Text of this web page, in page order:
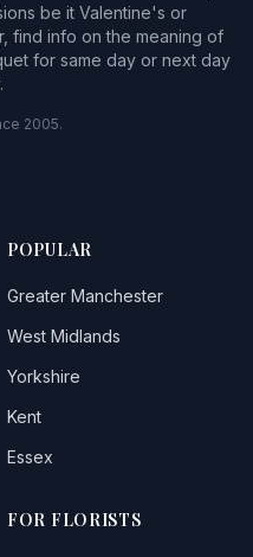
be it Valentine's or
find info on the meaning of
for same day or next day
2005.
POPULAR
Greater Manchester
West Midlands
Yorkshire
Kent
Essex
FOR FLORISTS